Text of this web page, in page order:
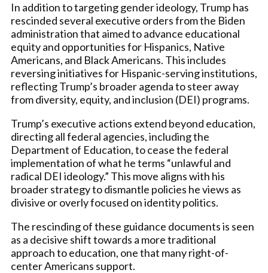
In addition to targeting gender ideology, Trump has
rescinded several executive orders from the Biden
administration that aimed to advance educational
equity and opportunities for Hispanics, Native
Americans, and Black Americans. This includes
reversing initiatives for Hispanic-serving institutions,
reflecting Trump’s broader agenda to steer away
from diversity, equity, and inclusion (DEI) programs.
Trump’s executive actions extend beyond education,
directing all federal agencies, including the
Department of Education, to cease the federal
implementation of what he terms “unlawful and
radical DEI ideology.” This move aligns with his
broader strategy to dismantle policies he views as
divisive or overly focused on identity politics.
The rescinding of these guidance documents is seen
as a decisive shift towards a more traditional
approach to education, one that many right-of-
center Americans support.